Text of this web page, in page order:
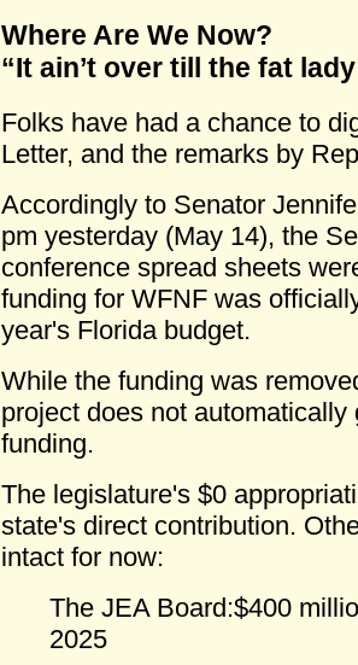
Where Are We Now?
“It ain’t over till the fat
Folks have had a chance to
Letter, and the remarks by
Accordingly to Senator
pm yesterday (May 14), the
conference spread sheets
funding for WFNF was
year's Florida budget.
While the funding was
project does not
funding.
The legislature's $0
state's direct contribution.
intact for now:
The JEA Board:$400
2025